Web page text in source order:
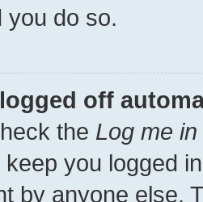
you do so.
off
the Log me
keep you logged
by anyone else.